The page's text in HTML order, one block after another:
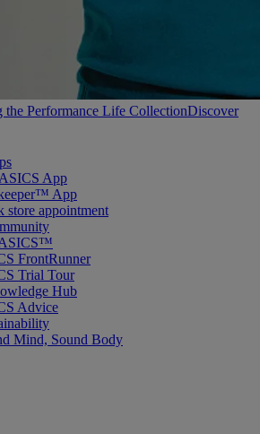
the Performance Life CollectionDiscover
App
App
store appointment
FrontRunner
Trial Tour
Hub
Advice
Mind, Sound Body